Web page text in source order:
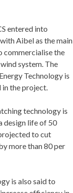
entered into
Aibel as the main
commercialise the
system. The
Technology is
in the project.
technology is
design life of 50
to cut
more than 80 per
is also said to